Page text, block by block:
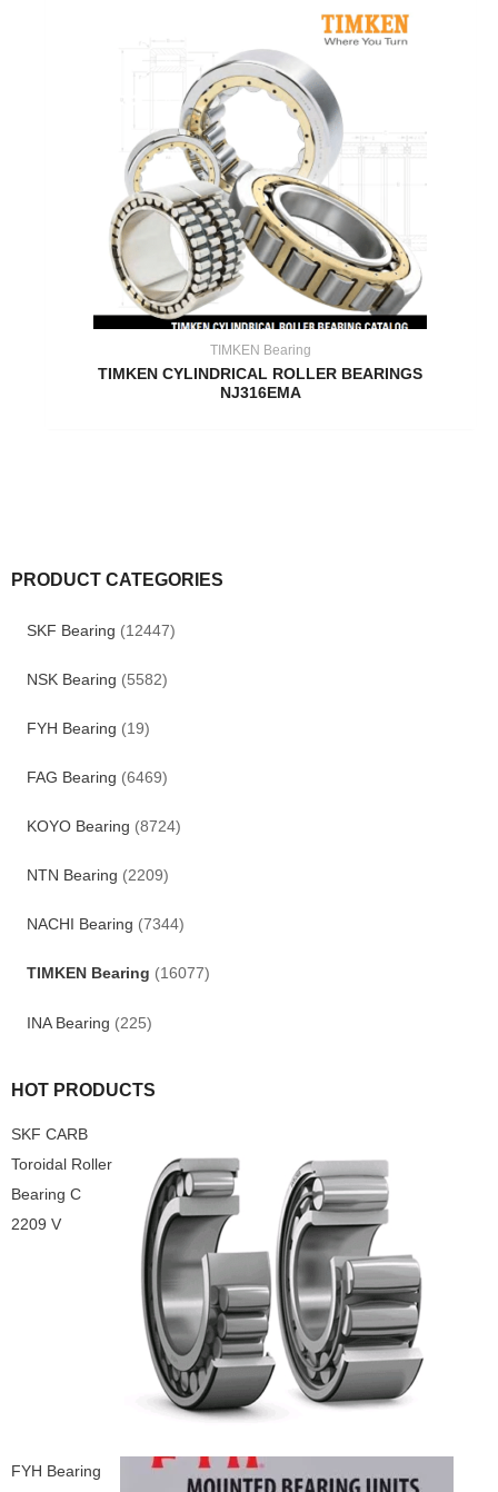
PRODUCT CATEGORIES
SKF Bearing (12447)
NSK Bearing (5582)
FYH Bearing (19)
FAG Bearing (6469)
KOYO Bearing (8724)
NTN Bearing (2209)
NACHI Bearing (7344)
TIMKEN Bearing (16077)
INA Bearing (225)
HOT PRODUCTS
SKF CARB
Toroidal Roller
Bearing C
2209 V
FYH Bearing
TIMKEN Bearing
TIMKEN CYLINDRICAL ROLLER BEARINGS
NJ316EMA